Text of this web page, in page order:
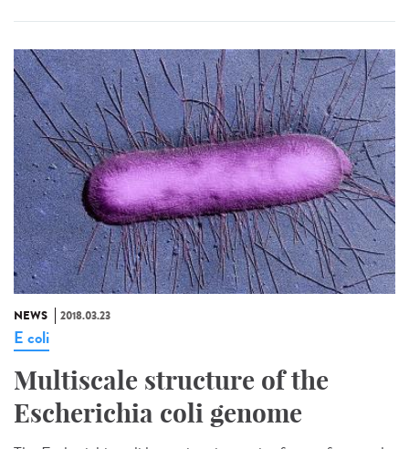
NEWS 2018.03.23
E coli
Multiscale structure of the
Escherichia coli genome